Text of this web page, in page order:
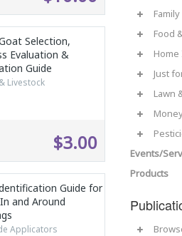
Selection,
Evaluation &
Guide
Livestock
$3.00
Guide for
and Around
Applicators
Food
Just
Lawn
Events/
Products